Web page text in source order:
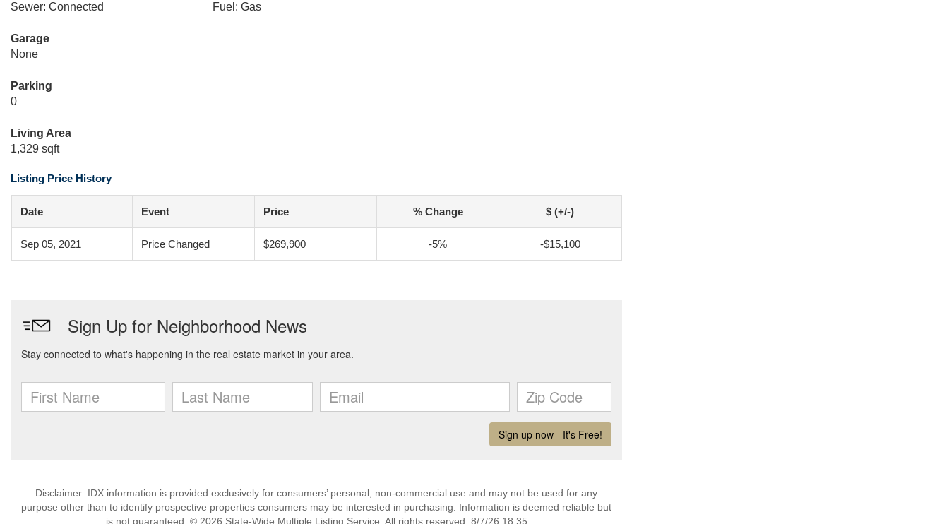
Sewer: Connected
Fuel: Gas
Garage
None
Parking
0
Living Area
1,329 sqft
Listing Price History
Date Event Price % Change $ (+/-)
Sep 05, 2021 Price Changed $269,900 -5% -$15,100
Disclaimer: IDX information is provided exclusively for consumers’ personal, non-commercial use and may not be used for any
purpose other than to identify prospective properties consumers may be interested in purchasing. Information is deemed reliable but
is not guaranteed. © 2026 State-Wide Multiple Listing Service. All rights reserved. 8/7/26 18:35